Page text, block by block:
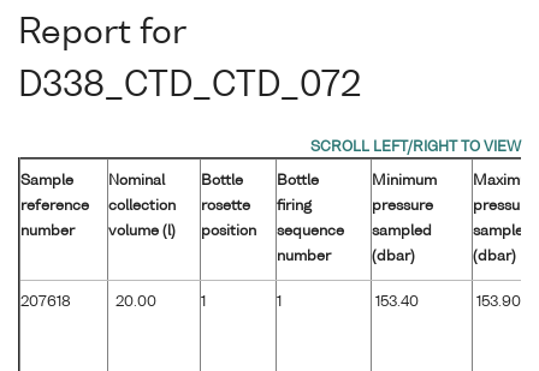
Report for
D338_CTD_CTD_072
Sample
reference
number
Nominal
collection
volume (l)
Bottle
rosette
position
Bottle
firing
sequence
number
Minimum
pressure
sampled
(dbar)
pressure
sampled
(dbar)
207618 20.00 1 1 153.40 153.90